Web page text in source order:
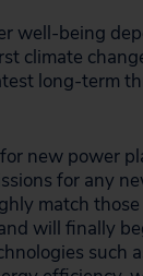
well-being
climate
long-term
new power
for any
match
will finally
such